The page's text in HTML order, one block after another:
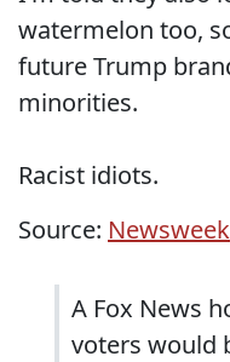
watermelon too,
future Trump
minorities.
Racist idiots.
Source: Newsweek
A Fox News
voters would